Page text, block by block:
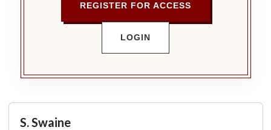
REGISTER FOR ACCESS
LOGIN
S. Swaine